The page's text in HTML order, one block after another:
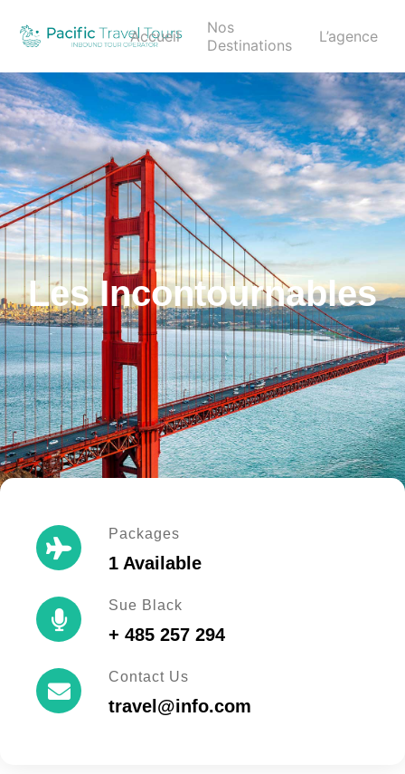
Accueil
Nos
Destinations
L’agence
Les Incontournables
Packages
1 Available
Sue Black
+ 485 257 294
Contact Us
travel@info.com